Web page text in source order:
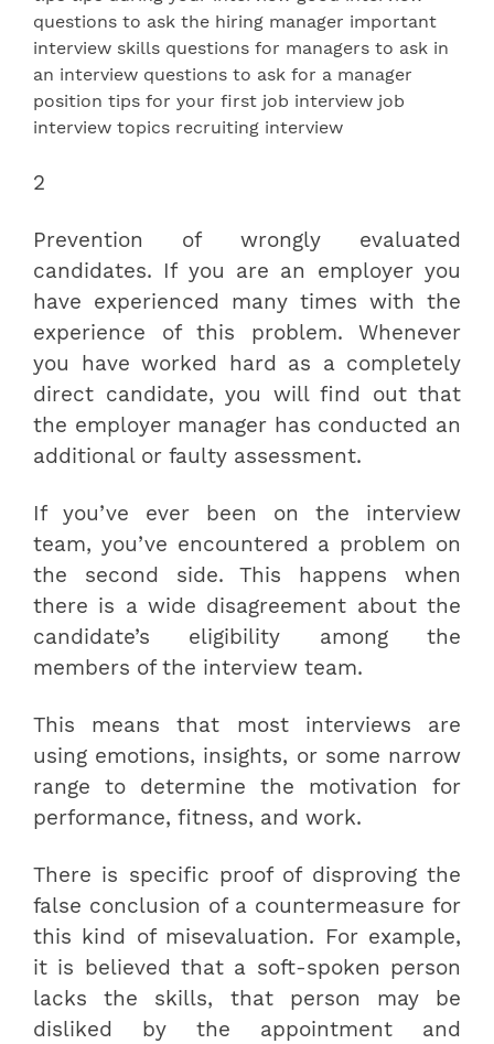
2
Prevention of wrongly evaluated
candidates. If you are an employer you
have experienced many times with the
experience of this problem. Whenever
you have worked hard as a completely
direct candidate, you will find out that
the employer manager has conducted an
additional or faulty assessment.
If you’ve ever been on the interview
team, you’ve encountered a problem on
the second side. This happens when
there is a wide disagreement about the
candidate’s eligibility among the
members of the interview team.
This means that most interviews are
using emotions, insights, or some narrow
range to determine the motivation for
performance, fitness, and work.
There is specific proof of disproving the
false conclusion of a countermeasure for
this kind of misevaluation. For example,
it is believed that a soft-spoken person
lacks the skills, that person may be
disliked by the appointment and